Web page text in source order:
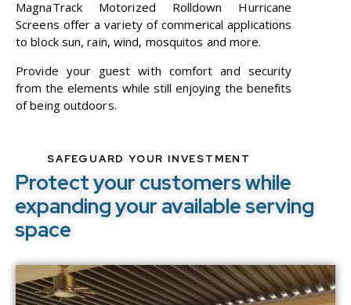
MagnaTrack Motorized Rolldown Hurricane
Screens offer a variety of commerical applications
to block sun, rain, wind, mosquitos and more.
Provide your guest with comfort and security
from the elements while still enjoying the benefits
of being outdoors.
SAFEGUARD YOUR INVESTMENT
Protect your customers while
expanding your available serving
space